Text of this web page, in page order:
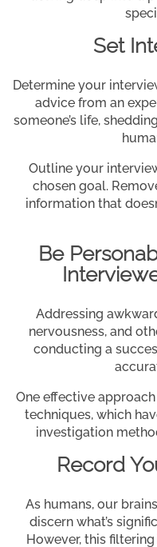
Set
Determine your
advice from an
someone’s life,
Outline your
chosen goal.
information that
Be
Addressing
nervousness, and
conducting a
One effective
techniques, which
investigation
Record
As humans, our
discern what’s
However, this